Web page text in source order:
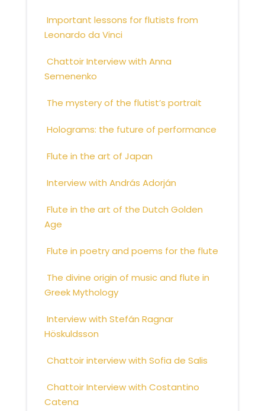
Important lessons for flutists from
Leonardo da Vinci
Chattoir Interview with Anna
Semenenko
The mystery of the flutist’s portrait
Holograms: the future of performance
Flute in the art of Japan
Interview with András Adorján
Flute in the art of the Dutch Golden
Age
Flute in poetry and poems for the flute
The divine origin of music and flute in
Greek Mythology
Interview with Stefán Ragnar
Höskuldsson
Chattoir interview with Sofia de Salis
Chattoir Interview with Costantino
Catena